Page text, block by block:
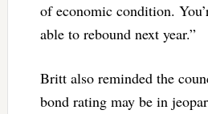
of economic condition.
able to rebound next year.”
Britt also reminded the
bond rating may be in